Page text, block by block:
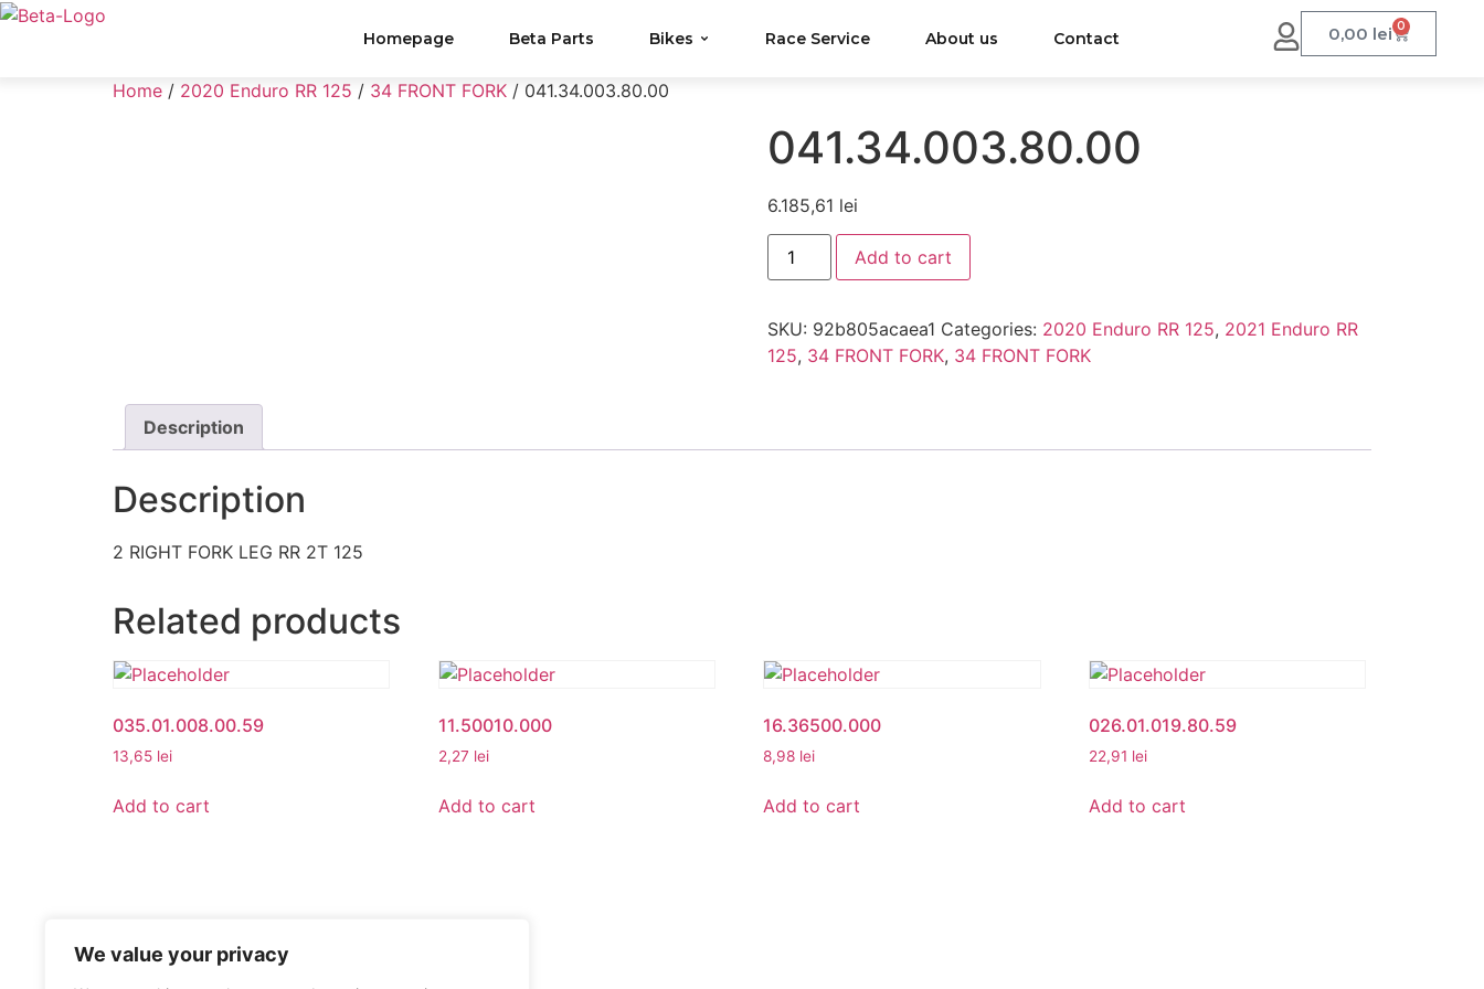
We value your privacy
Homepage Beta Parts Bikes Race Service About us Contact 0,00 lei 0
Home / 2020 Enduro RR 125 / 34 FRONT FORK / 041.34.003.80.00
041.34.003.80.00
6.185,61 lei
Add to cart
SKU: 92b805acaea1 Categories: 2020 Enduro RR 125, 2021 Enduro RR
125, 34 FRONT FORK, 34 FRONT FORK
Description
Description
2 RIGHT FORK LEG RR 2T 125
Related products
035.01.008.00.59
13,65 lei
Add to cart
11.50010.000
2,27 lei
Add to cart
16.36500.000
8,98 lei
Add to cart
026.01.019.80.59
22,91 lei
Add to cart